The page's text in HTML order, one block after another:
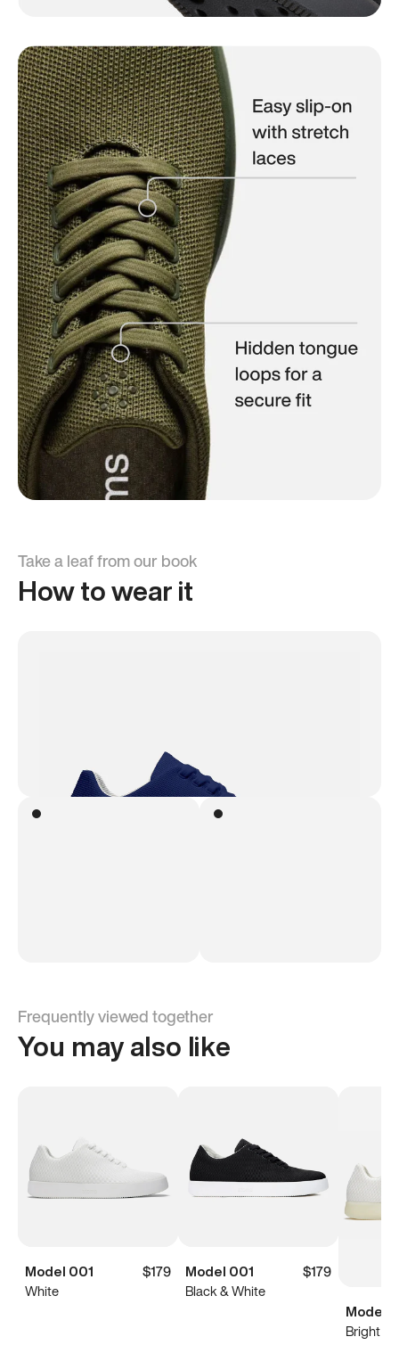
Take a leaf from our book
How to wear it
Frequently viewed together
You may also like
Model 001
$179
White
Model 001
$179
Black & White
Model
Bright